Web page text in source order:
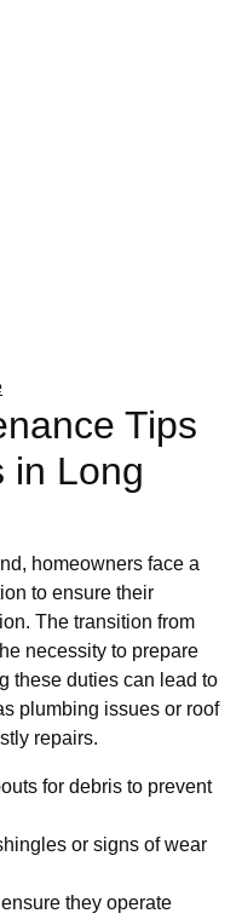
Tips
in Long
homeowners face a
to ensure their
The transition from
necessity to prepare
these duties can lead to
plumbing issues or roof
repairs.
for debris to prevent
or signs of wear
they operate